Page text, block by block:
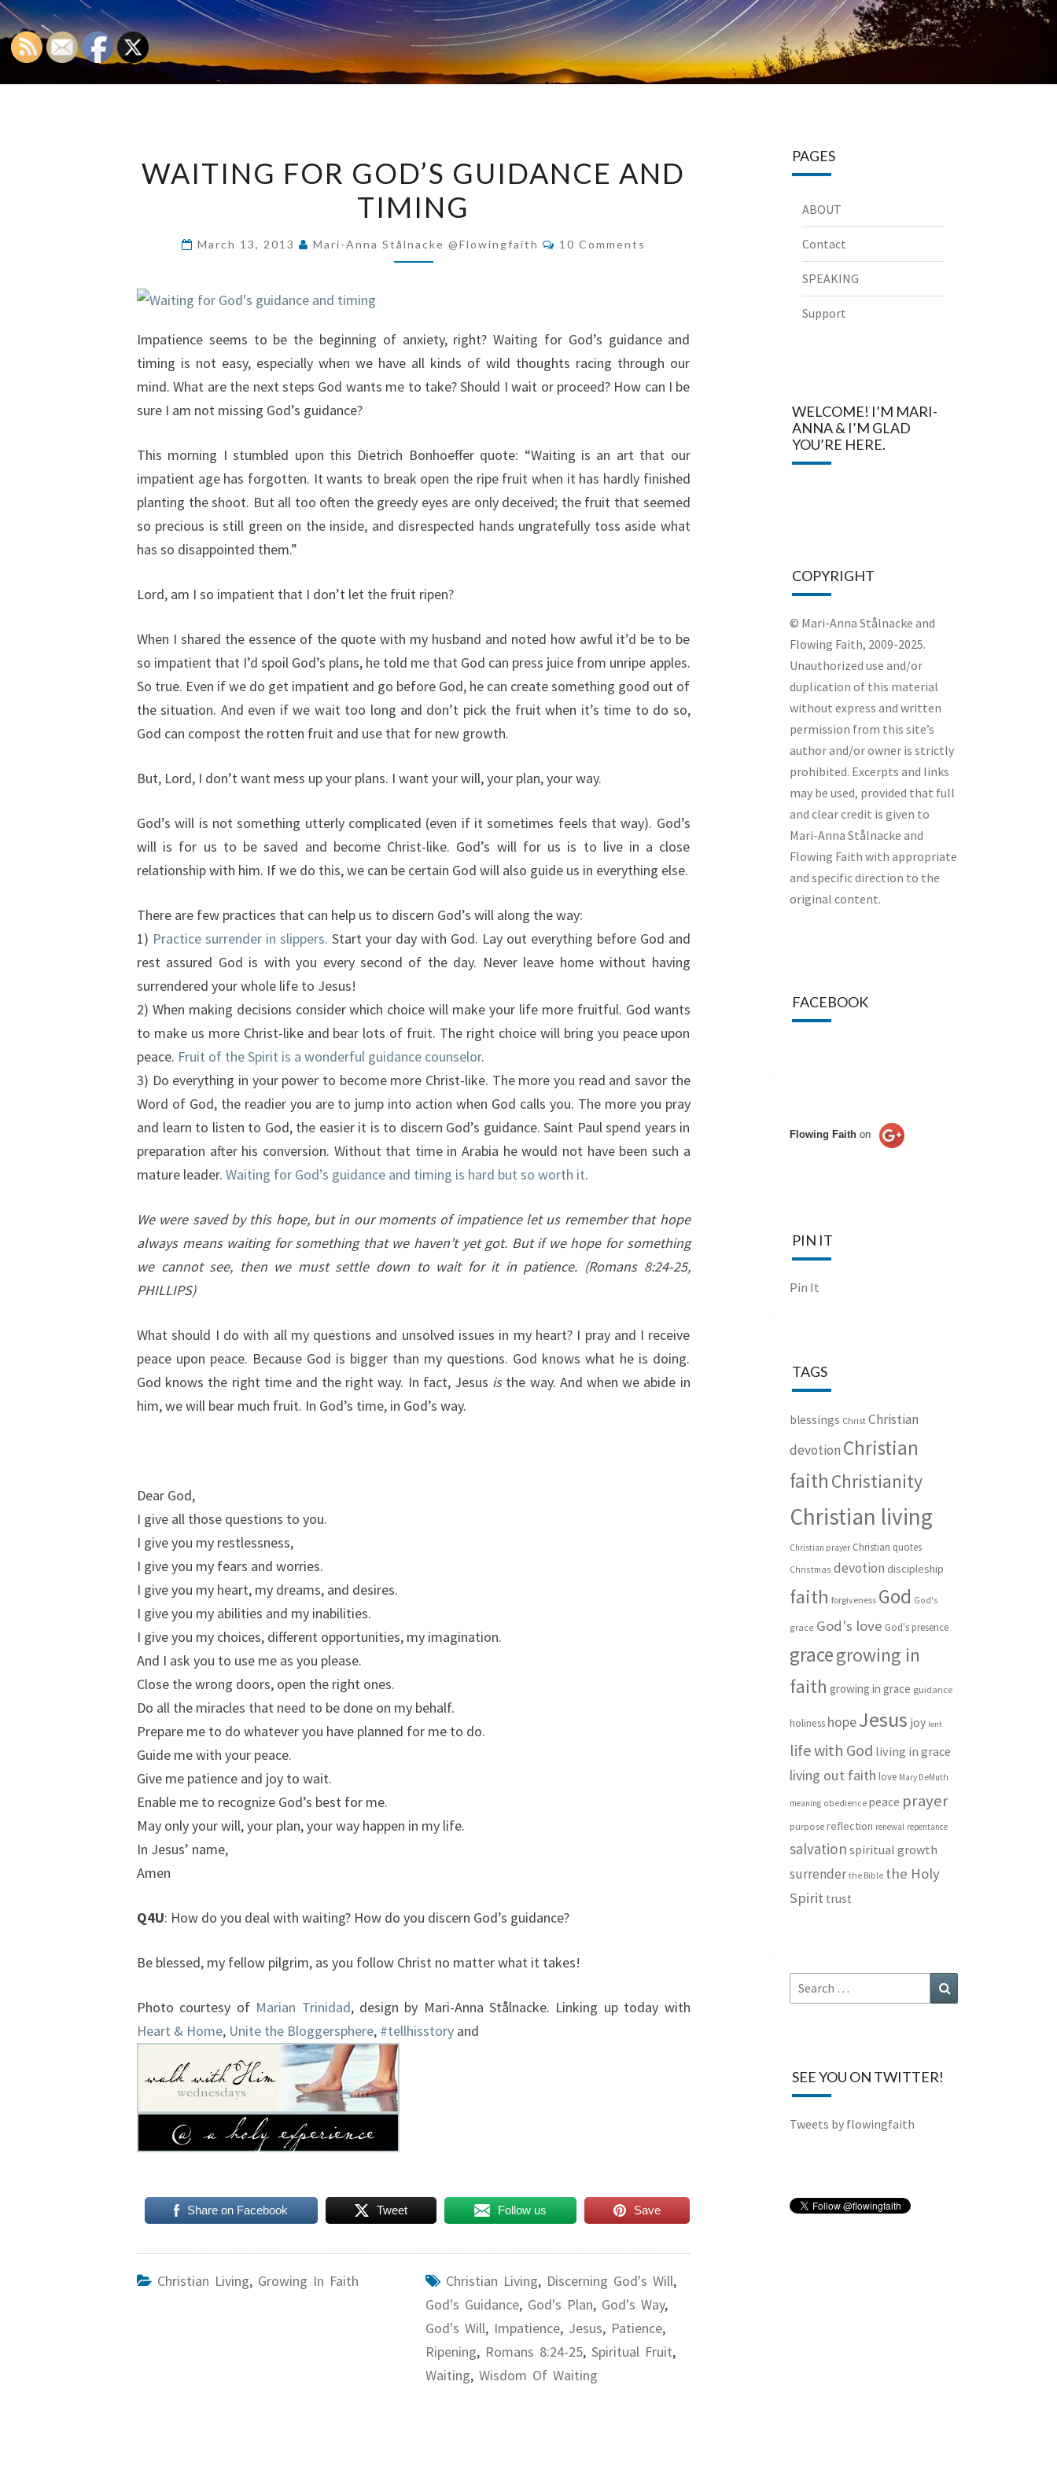
FOR
GOD’S
GUIDANCE
AND
WAITING FOR GOD’S GUIDANCE AND
TIMING
March 13, 2013 Mari-Anna Stålnacke @flowingfaith Comments
10 Comments
Impatience seems to be the beginning of anxiety, right? Waiting for God’s guidance and
timing is not easy, especially when we have all kinds of wild thoughts racing through our
mind. What are the next steps God wants me to take? Should I wait or proceed? How can I be
sure I am not missing God’s guidance?
This morning I stumbled upon this Dietrich Bonhoeffer quote: “Waiting is an art that our
impatient age has forgotten. It wants to break open the ripe fruit when it has hardly finished
planting the shoot. But all too often the greedy eyes are only deceived; the fruit that seemed
so precious is still green on the inside, and disrespected hands ungratefully toss aside what
has so disappointed them.”
Lord, am I so impatient that I don’t let the fruit ripen?
When I shared the essence of the quote with my husband and noted how awful it’d be to be
so impatient that I’d spoil God’s plans, he told me that God can press juice from unripe apples.
So true. Even if we do get impatient and go before God, he can create something good out of
the situation. And even if we wait too long and don’t pick the fruit when it’s time to do so,
God can compost the rotten fruit and use that for new growth.
But, Lord, I don’t want mess up your plans. I want your will, your plan, your way.
God’s will is not something utterly complicated (even if it sometimes feels that way). God’s
will is for us to be saved and become Christ-like. God’s will for us is to live in a close
relationship with him. If we do this, we can be certain God will also guide us in everything else.
There are few practices that can help us to discern God’s will along the way:
1) Practice surrender in slippers. Start your day with God. Lay out everything before God and
rest assured God is with you every second of the day. Never leave home without having
surrendered your whole life to Jesus!
2) When making decisions consider which choice will make your life more fruitful. God wants
to make us more Christ-like and bear lots of fruit. The right choice will bring you peace upon
peace. Fruit of the Spirit is a wonderful guidance counselor.
3) Do everything in your power to become more Christ-like. The more you read and savor the
Word of God, the readier you are to jump into action when God calls you. The more you pray
and learn to listen to God, the easier it is to discern God’s guidance. Saint Paul spend years in
preparation after his conversion. Without that time in Arabia he would not have been such a
mature leader. Waiting for God’s guidance and timing is hard but so worth it.
We were saved by this hope, but in our moments of impatience let us remember that hope
always means waiting for something that we haven’t yet got. But if we hope for something
we cannot see, then we must settle down to wait for it in patience. (Romans 8:24-25,
PHILLIPS)
What should I do with all my questions and unsolved issues in my heart? I pray and I receive
peace upon peace. Because God is bigger than my questions. God knows what he is doing.
God knows the right time and the right way. In fact, Jesus isthe way. And when we abide in
him, we will bear much fruit. In God’s time, in God’s way.
Dear God,
I give all those questions to you.
I give you my restlessness,
I give you my fears and worries.
I give you my heart, my dreams, and desires.
I give you my abilities and my inabilities.
I give you my choices, different opportunities, my imagination.
And I ask you to use me as you please.
Close the wrong doors, open the right ones.
Do all the miracles that need to be done on my behalf.
Prepare me to do whatever you have planned for me to do.
Guide me with your peace.
Give me patience and joy to wait.
Enable me to recognize God’s best for me.
May only your will, your plan, your way happen in my life.
In Jesus’ name,
Amen
Q4U: How do you deal with waiting? How do you discern God’s guidance?
Be blessed, my fellow pilgrim, as you follow Christ no matter what it takes!
Photo courtesy of Marian Trinidad, design by Mari-Anna Stålnacke. Linking up today with
Heart & Home, Unite the Bloggersphere, #tellhisstory and
Share on Facebook Tweet Follow us Save
Christian Living, Growing In Faith Christian Living, Discerning God's Will,
God's Guidance, God's Plan, God's Way,
God's Will, Impatience, Jesus, Patience,
Ripening, Romans 8:24-25, Spiritual Fruit,
Waiting, Wisdom Of Waiting
PAGES
ABOUT
Contact
SPEAKING
Support
WELCOME! I’M MARI-
ANNA & I’M GLAD
YOU’RE HERE.
COPYRIGHT
© Mari-Anna Stålnacke and
Flowing Faith, 2009-2025.
Unauthorized use and/or
duplication of this material
without express and written
permission from this site’s
author and/or owner is strictly
prohibited. Excerpts and links
may be used, provided that full
and clear credit is given to
Mari-Anna Stålnacke and
Flowing Faith with appropriate
and specific direction to the
original content.
FACEBOOK
Flowing Faith on
PIN IT
Pin It
TAGS
blessings Christ Christian
devotion Christian
faith Christianity
Christian living
Christian prayer Christian quotes
Christmas devotion discipleship
faith forgiveness God God's
grace God's love God's presence
gracegrowing in
faith growing in grace guidance
holiness hopeJesus joy lent
life with God living in grace
living out faith love Mary DeMuth
meaning obedience peace prayer
purpose reflection renewal repentance
salvation spiritual growth
surrender the Bible the Holy
Spirit trust
Search
for:
SEE YOU ON TWITTER!
Tweets by flowingfaith